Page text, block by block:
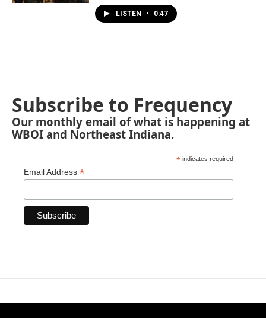
LISTEN • 0:47
Subscribe to Frequency
Our monthly email of what is happening at
WBOI and Northeast Indiana.
* indicates required
Email Address *